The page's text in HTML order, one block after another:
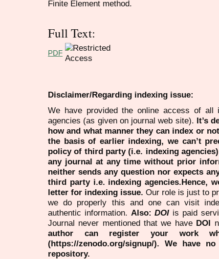
Finite Element method.
Full Text:
PDF
Disclaimer/Regarding indexing issue:
We have provided the online access of all
agencies (as given on journal web site). It’s
how and what manner they can index or
the basis of earlier indexing, we can’t
policy of third party (i.e. indexing
any journal at any time without prior
neither sends any question nor expects
third party i.e. indexing agencies.Hence,
letter for indexing issue. Our role is just to
we do properly this and one can visit
authentic information. Also:DOI is paid
Journal never mentioned that we have DOI
author can register your work
(https://zenodo.org/signup/). We have
repository.